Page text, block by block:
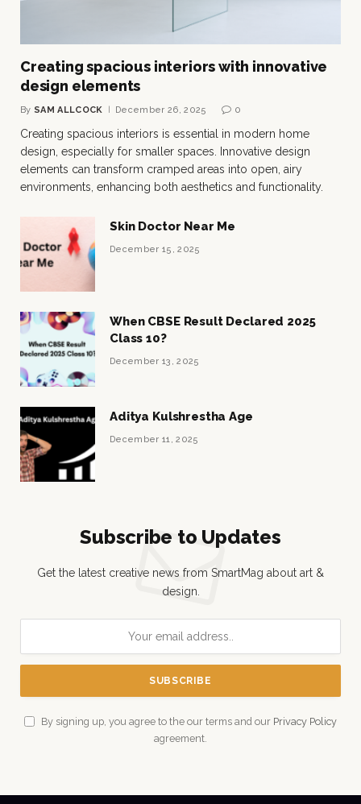
Creating spacious interiors with innovative
design elements
By SAM ALLCOCK December 26, 2025 0
Creating spacious interiors is essential in modern home
design, especially for smaller spaces. Innovative design
elements can transform cramped areas into open, airy
environments, enhancing both aesthetics and functionality.
Skin Doctor Near Me
December 15, 2025
When CBSE Result Declared 2025
Class 10?
December 13, 2025
Aditya Kulshrestha Age
December 11, 2025
Subscribe to Updates
Get the latest creative news from SmartMag about art &
design.
By signing up, you agree to the our terms and our Privacy Policy
agreement.